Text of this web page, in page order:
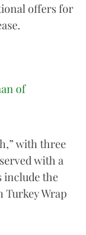
offers for
of
with three
with a
include the
Turkey Wrap